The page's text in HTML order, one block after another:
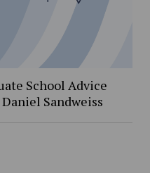
School Advice
Sandweiss